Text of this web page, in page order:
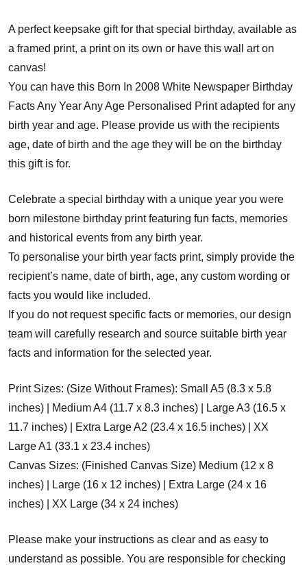
A perfect keepsake gift for that special birthday, available as
a framed print, a print on its own or have this wall art on
canvas!
You can have this Born In 2008 White Newspaper Birthday
Facts Any Year Any Age Personalised Print adapted for any
birth year and age. Please provide us with the recipients
age, date of birth and the age they will be on the birthday
this gift is for.
Celebrate a special birthday with a unique year you were
born milestone birthday print featuring fun facts, memories
and historical events from any birth year.
To personalise your birth year facts print, simply provide the
recipient’s name, date of birth, age, any custom wording or
facts you would like included.
If you do not request specific facts or memories, our design
team will carefully research and source suitable birth year
facts and information for the selected year.
Print Sizes: (Size Without Frames): Small A5 (8.3 x 5.8
inches) | Medium A4 (11.7 x 8.3 inches) | Large A3 (16.5 x
11.7 inches) | Extra Large A2 (23.4 x 16.5 inches) | XX
Large A1 (33.1 x 23.4 inches)
Canvas Sizes: (Finished Canvas Size) Medium (12 x 8
inches) | Large (16 x 12 inches) | Extra Large (24 x 16
inches) | XX Large (34 x 24 inches)
Please make your instructions as clear and as easy to
understand as possible. You are responsible for checking